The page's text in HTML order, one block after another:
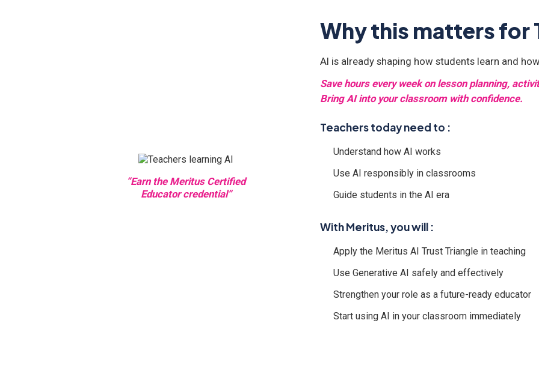
“Earn the Meritus Certified
Educator credential”
Why this matters for
AI is already shaping how students learn and
Save hours every week on lesson planning,
Bring AI into your classroom with confidence.
Teachers today need to :
Understand how AI works
Use AI responsibly in classrooms
Guide students in the AI era
With Meritus, you will :
Apply the Meritus AI Trust Triangle in teaching
Use Generative AI safely and effectively
Strengthen your role as a future-ready educator
Start using AI in your classroom immediately